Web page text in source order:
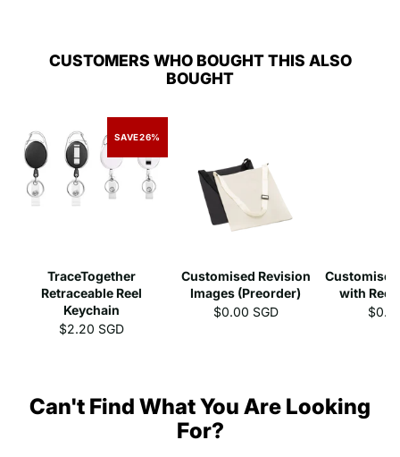
CUSTOMERS WHO BOUGHT THIS ALSO
BOUGHT
SAVE26%
TraceTogether
Retraceable Reel
Keychain
$2.20 SGD
Customised Revision
Images (Preorder)
$0.00 SGD
with Reel
Can't Find What You Are Looking
For?